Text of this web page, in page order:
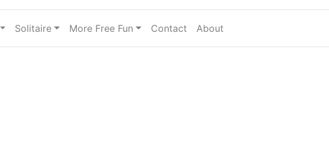
Solitaire More Free Fun Contact About